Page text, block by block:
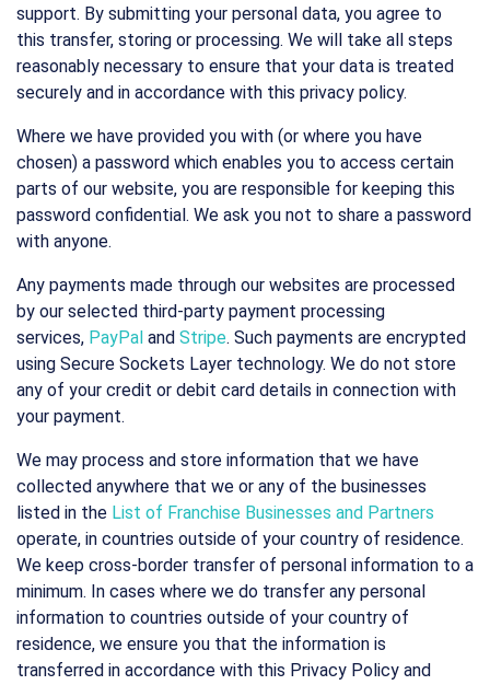
support. By submitting your personal data, you agree to
this transfer, storing or processing. We will take all steps
reasonably necessary to ensure that your data is treated
securely and in accordance with this privacy policy.
Where we have provided you with (or where you have
chosen) a password which enables you to access certain
parts of our website, you are responsible for keeping this
password confidential. We ask you not to share a password
with anyone.
Any payments made through our websites are processed
by our selected third-party payment processing
services, PayPal and Stripe. Such payments are encrypted
using Secure Sockets Layer technology. We do not store
any of your credit or debit card details in connection with
your payment.
We may process and store information that we have
collected anywhere that we or any of the businesses
listed in the List of Franchise Businesses and Partners
operate, in countries outside of your country of residence.
We keep cross-border transfer of personal information to a
minimum. In cases where we do transfer any personal
information to countries outside of your country of
residence, we ensure you that the information is
transferred in accordance with this Privacy Policy and